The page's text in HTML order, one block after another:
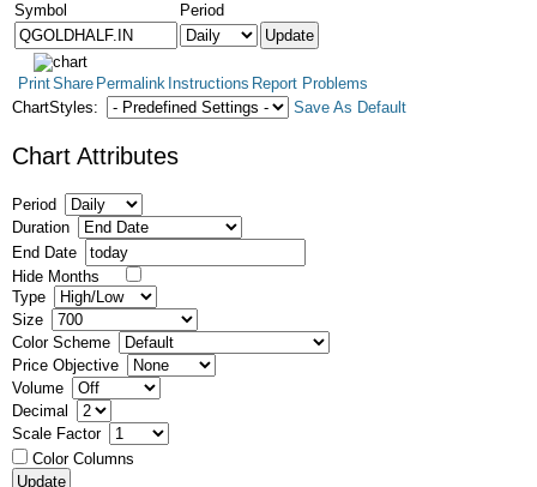
Symbol Period
PrintShare Permalink Instructions Report Problems
ChartStyles:
Save As Default
Chart Attributes
Period
Duration
End Date
Hide Months
Type
Size
Color Scheme
Price Objective
Volume
Decimal
Scale Factor
Color Columns